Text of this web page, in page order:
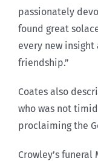
passionately
found great
every new
friendship.”
Coates also
who was not
proclaiming the
Crowley’s funeral